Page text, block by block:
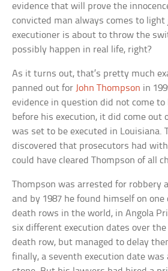
evidence that will prove the
convicted man always comes to
executioner is about to throw the
possibly happen in real life, right?
As it turns out, that’s pretty much
panned out for John Thompson in
evidence in question did not come
before his execution, it did come out
was set to be executed in Louisiana.
discovered that prosecutors had
could have cleared Thompson of all
Thompson was arrested for robbery
and by 1987 he found himself on
death rows in the world, in Angola
six different execution dates over
death row, but managed to delay
finally, a seventh execution date